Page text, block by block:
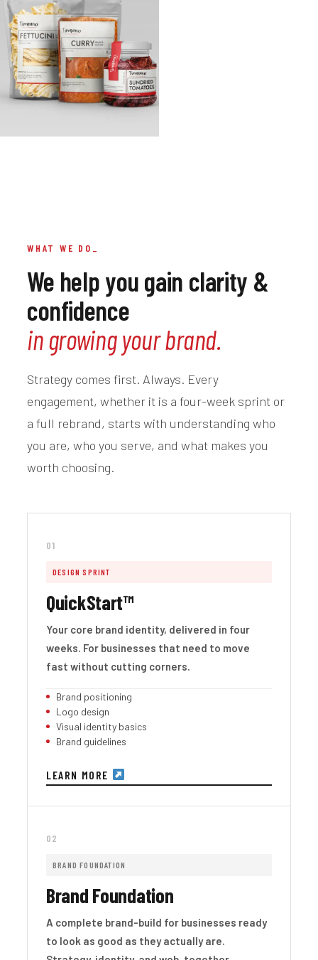
WHAT WE DO_
we help you gain clarity &
confidence
in growing your brand.
Strategy comes first. Always. Every
engagement, whether it is a four-week sprint or
a full rebrand, starts with understanding who
you are, who you serve, and what makes you
worth choosing.
01
DESIGN SPRINT
QuickStart™
Your core brand identity, delivered in four
weeks. For businesses that need to move
fast without cutting corners.
Brand positioning
Logo design
Visual identity basics
Brand guidelines
LEARN MORE
02
BRAND FOUNDATION
Brand Foundation
A complete brand-build for businesses ready
to look as good as they actually are.